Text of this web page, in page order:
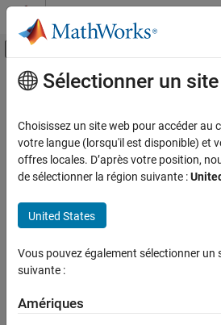
Passer au contenu
Activer/désactiver
Accueil de la documentation
Statistics and Machine Learning Toolbox
Regression
Statistics and Machine Learning Toolbox
Classification Trees
Subtrees
Contenu principal
Predict Out-of-
Subtrees
regression trees, and then plot the
responseMPG.
load carsmall
idxNaN = isnan(MPG + Weight);
Sélectionner un
Choisissez un site web pour accéder au
votre langue (lorsqu'il est disponible) et
offres locales. D’après votre position,
de sélectionner la région suivante :
United States
Vous pouvez également sélectionner un
suivante :
Amériques